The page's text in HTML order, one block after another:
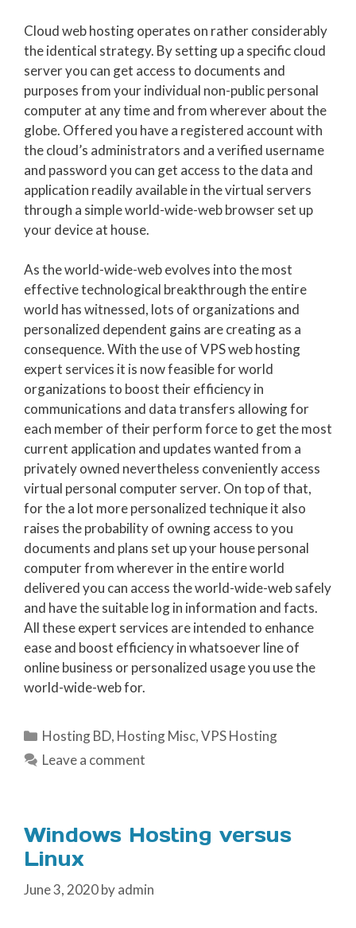
Cloud web hosting operates on rather considerably
the identical strategy. By setting up a specific cloud
server you can get access to documents and
purposes from your individual non-public personal
computer at any time and from wherever about the
globe. Offered you have a registered account with
the cloud’s administrators and a verified username
and password you can get access to the data and
application readily available in the virtual servers
through a simple world-wide-web browser set up
your device at house.
As the world-wide-web evolves into the most
effective technological breakthrough the entire
world has witnessed, lots of organizations and
personalized dependent gains are creating as a
consequence. With the use of VPS web hosting
expert services it is now feasible for world
organizations to boost their efficiency in
communications and data transfers allowing for
each member of their perform force to get the most
current application and updates wanted from a
privately owned nevertheless conveniently access
virtual personal computer server. On top of that,
for the a lot more personalized technique it also
raises the probability of owning access to you
documents and plans set up your house personal
computer from wherever in the entire world
delivered you can access the world-wide-web safely
and have the suitable log in information and facts.
All these expert services are intended to enhance
ease and boost efficiency in whatsoever line of
online business or personalized usage you use the
world-wide-web for.
Categories
Hosting BD, Hosting Misc,VPS Hosting
Leave a comment
Windows Hosting versus
Linux
June 3, 2020byadmin